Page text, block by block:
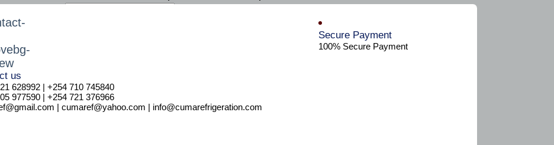
us
628992 | +254 710 745840
977590 | +254 721 376966
| cumaref@yahoo.com | info@cumarefrigeration.com
Secure Payment​
100% Secure Payment